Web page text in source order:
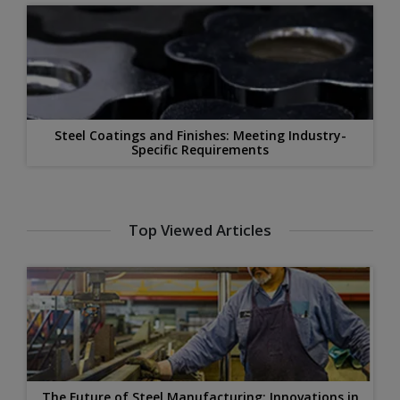
Steel Coatings and Finishes: Meeting Industry-
Specific Requirements
Top Viewed Articles